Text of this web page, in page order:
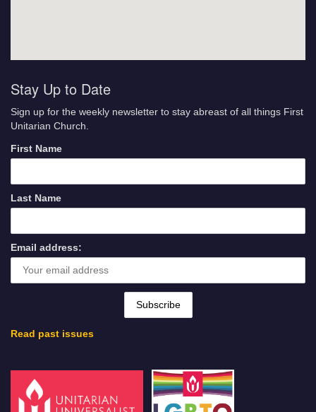
Stay Up to Date
Sign up for the weekly newsletter to stay abreast of all things First
Unitarian Church.
First Name
Last Name
Email address:
Read past issues